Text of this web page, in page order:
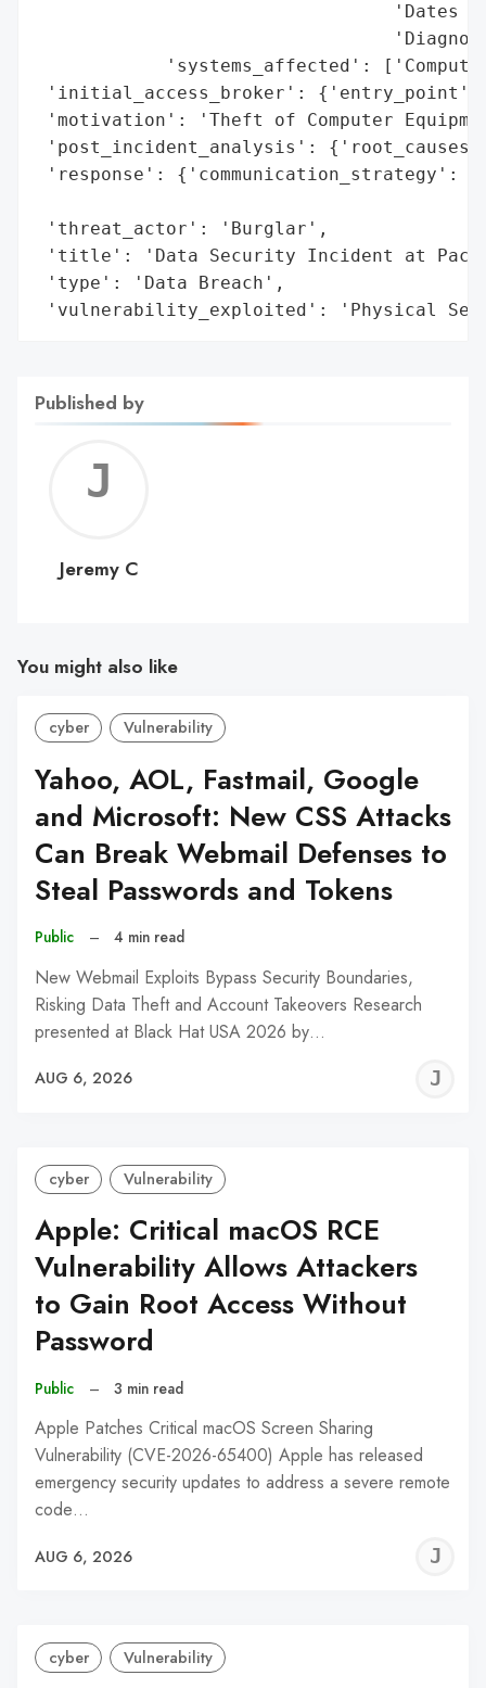
'Dates
'systems_affected':
'initial_access_broker': {'entry_point':
'motivation': 'Theft of Computer
'post_incident_analysis':
'response':
'threat_actor': 'Burglar',
'title': 'Data Security Incident at
'type': 'Data Breach',
'vulnerability_exploited': 'Physical
Published by
C
Jeremy C
You might also like
cyber Vulnerability
Yahoo, AOL, Fastmail, Google
and Microsoft: New CSS Attacks
Can Break Webmail Defenses to
Steal Passwords and Tokens
Public – 4 min read
New Webmail Exploits Bypass Security Boundaries,
Risking Data Theft and Account Takeovers Research
presented at Black Hat USA 2026 by…
AUG 6, 2026
cyber Vulnerability
Apple: Critical macOS RCE
Vulnerability Allows Attackers
to Gain Root Access Without
Password
Public – 3 min read
Apple Patches Critical macOS Screen Sharing
Vulnerability (CVE-2026-65400) Apple has released
emergency security updates to address a severe remote
code…
AUG 6, 2026
cyber Vulnerability